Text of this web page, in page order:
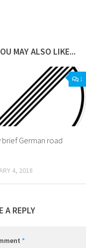
MAY ALSO LIKE...
1
brief German road
4, 2018
A REPLY
*